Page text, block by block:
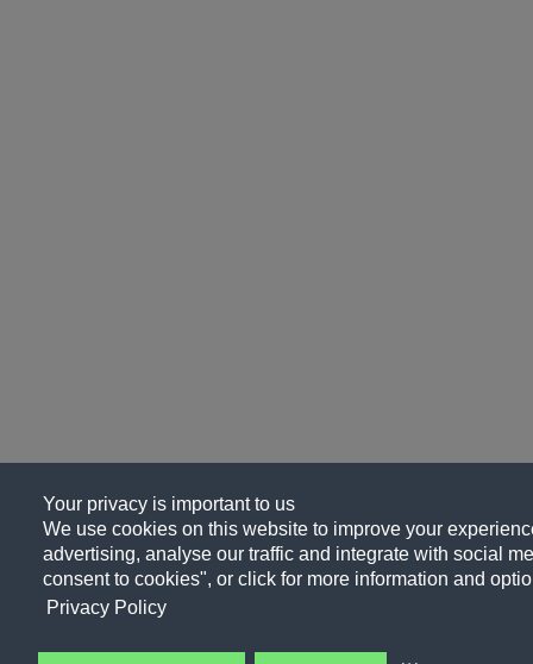
Your privacy is important to us
We use cookies on this website to improve your
advertising, analyse our traffic and integrate with social
consent to cookies", or click for more information and
Privacy Policy